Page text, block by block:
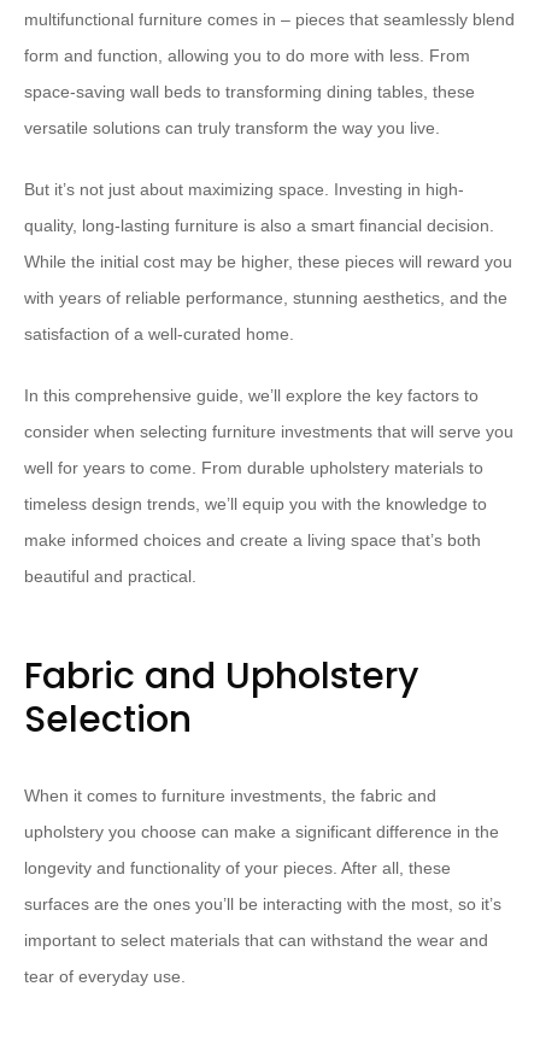
multifunctional furniture comes in – pieces that seamlessly blend
form and function, allowing you to do more with less. From
space-saving wall beds to transforming dining tables, these
versatile solutions can truly transform the way you live.
But it’s not just about maximizing space. Investing in high-
quality, long-lasting furniture is also a smart financial decision.
While the initial cost may be higher, these pieces will reward you
with years of reliable performance, stunning aesthetics, and the
satisfaction of a well-curated home.
In this comprehensive guide, we’ll explore the key factors to
consider when selecting furniture investments that will serve you
well for years to come. From durable upholstery materials to
timeless design trends, we’ll equip you with the knowledge to
make informed choices and create a living space that’s both
beautiful and practical.
Fabric and Upholstery
Selection
When it comes to furniture investments, the fabric and
upholstery you choose can make a significant difference in the
longevity and functionality of your pieces. After all, these
surfaces are the ones you’ll be interacting with the most, so it’s
important to select materials that can withstand the wear and
tear of everyday use.